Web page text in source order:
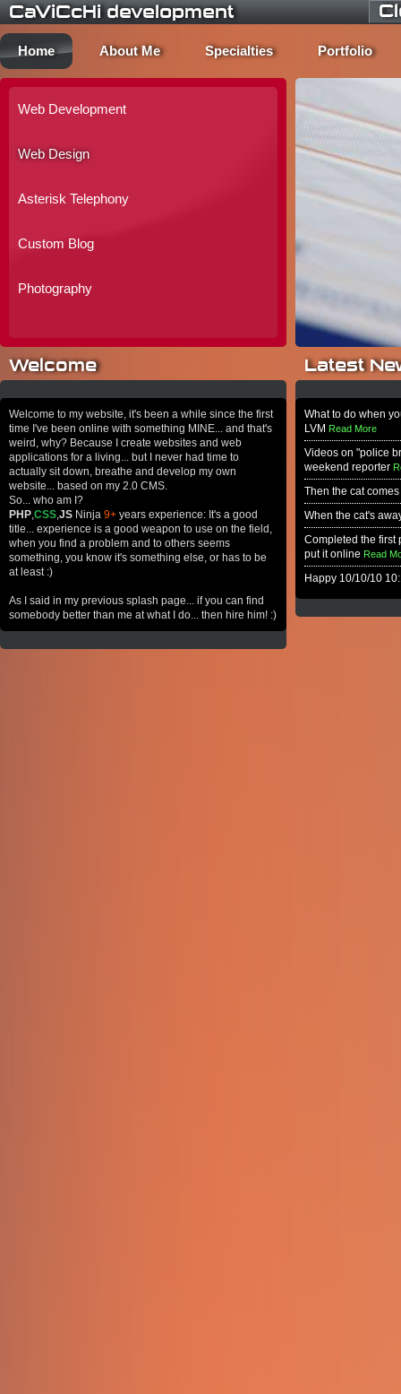
CaViCcHi development
Home About Me Specialties Portfolio
Web Development
Web Design
Asterisk Telephony
Custom Blog
Photography
Welcome
Welcome to my website, it's been a while since the first
time I've been online with something MINE... and that's
weird, why? Because I create websites and web
applications for a living... but I never had time to
actually sit down, breathe and develop my own
website... based on my 2.0 CMS.
So... who am I?
PHP,CSS,JS Ninja 9+ years experience: It's a good
title... experience is a good weapon to use on the field,
when you find a problem and to others seems
something, you know it's something else, or has to be
at least :)
As I said in my previous splash page... if you can find
somebody better than me at what I do... then hire him! :)
Latest
What to do when
LVM Read More
Videos on "police
weekend reporter
Then the cat
When the cat's
Completed the first
put it online Read
Happy 10/10/10